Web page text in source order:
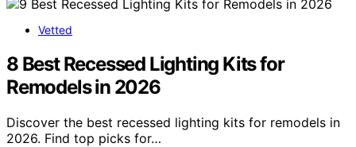
Vetted
8 Best Recessed Lighting Kits for
Remodels in 2026
Discover the best recessed lighting kits for remodels in
2026. Find top picks for…